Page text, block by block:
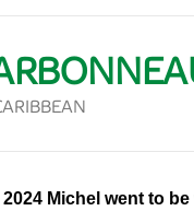
2024 Michel went to